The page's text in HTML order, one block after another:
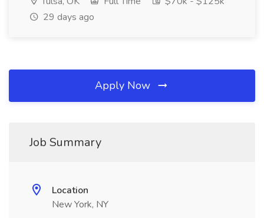
29 days ago
Apply Now
Job Summary
Location
New York, NY